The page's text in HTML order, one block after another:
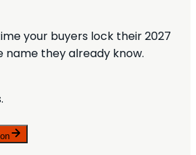
your buyers lock their 2027
name they already know.